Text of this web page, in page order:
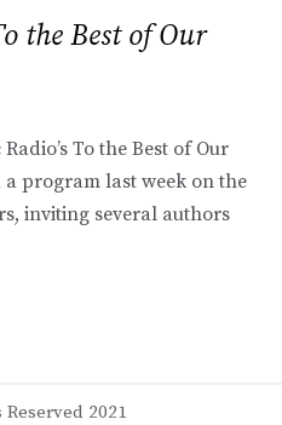
the Best of Our
To the Best of Our
program last week on the
inviting several authors
2021